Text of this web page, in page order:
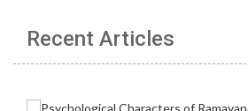
Recent Articles